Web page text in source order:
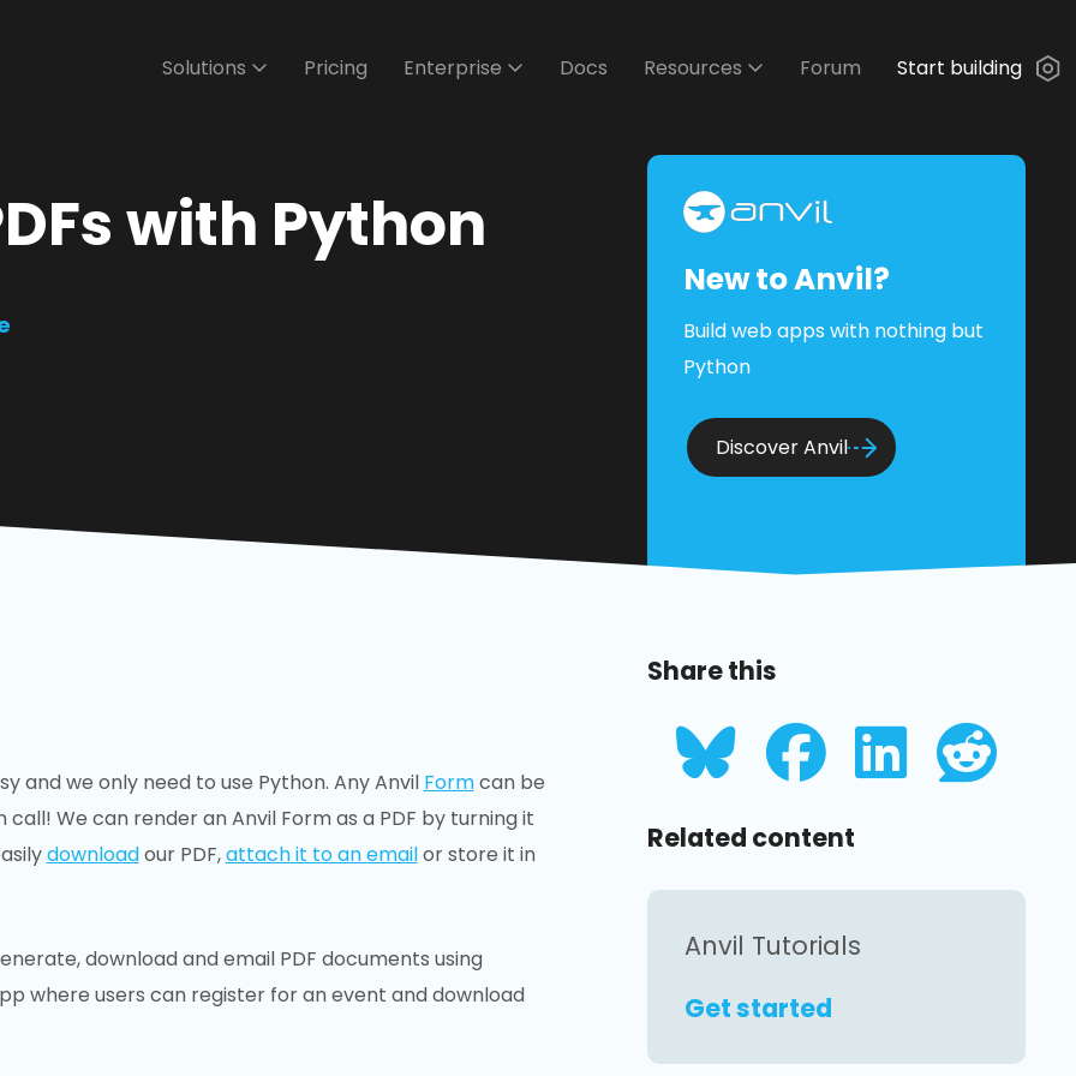
Solutions Pricing Enterprise Docs Resources Forum Start building
with Python
New to Anvil?
Build web apps with nothing but
Python
Discover Anvil
and we only need to use Python. Any Anvil Formcan be
We can render an Anvil Form as a PDF by turning it
downloadour PDF,attach it to an emailor store it in
download and email PDF documents using
where users can register for an event and download
Share this
Related content
Anvil Tutorials
Get started